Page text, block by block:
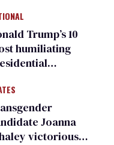
LGBTQ+
simply
Trump’s 10
humiliating
Joanna
victorious